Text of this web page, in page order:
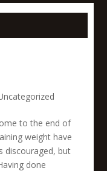
to the end of
weight have
discouraged, but
done